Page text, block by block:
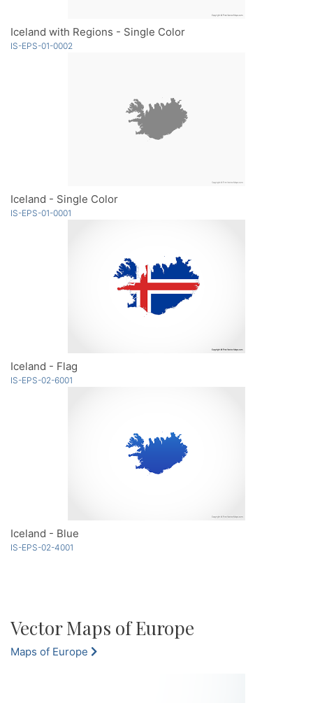
Iceland with Regions - Single Color
IS-EPS-01-0002
Iceland - Single Color
IS-EPS-01-0001
Iceland - Flag
IS-EPS-02-6001
Iceland - Blue
IS-EPS-02-4001
Vector Maps of Europe
Maps of Europe